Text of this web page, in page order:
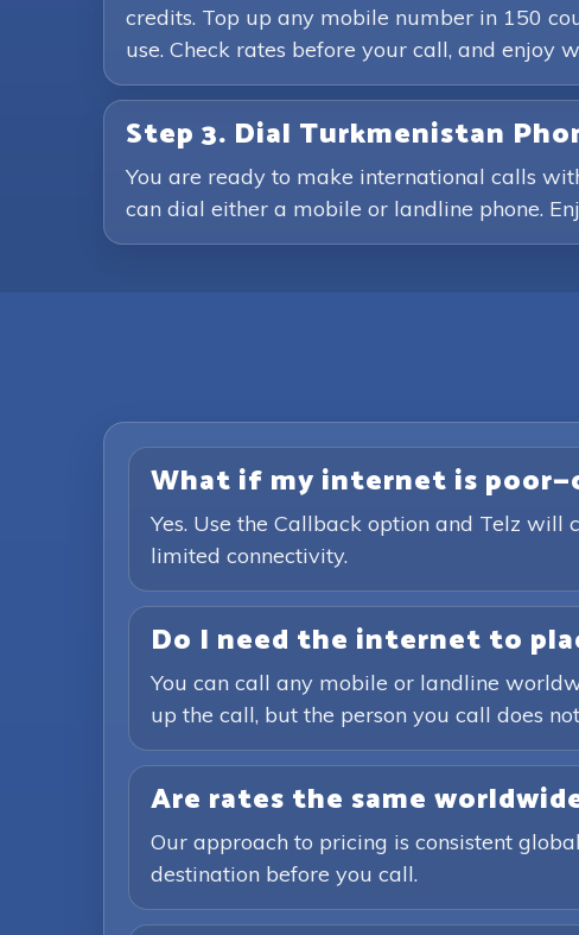
credits. Top up any mobile number in 150
use. Check rates before your call, and
Step 3. Dial Turkmenistan
You are ready to make international calls
can dial either a mobile or landline phone.
What if my internet is
Yes. Use the Callback option and Telz
limited connectivity.
Do I need the internet to
You can call any mobile or landline
up the call, but the person you call does
Are rates the same
Our approach to pricing is consistent
destination before you call.